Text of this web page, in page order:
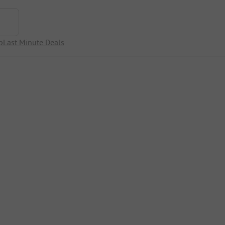
Last Minute Deals